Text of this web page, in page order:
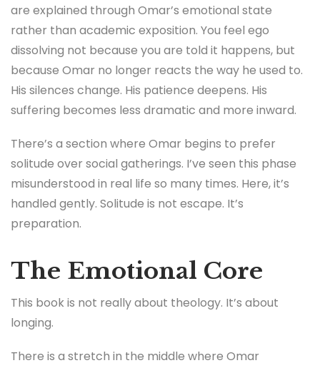
are explained through Omar’s emotional state
rather than academic exposition. You feel ego
dissolving not because you are told it happens, but
because Omar no longer reacts the way he used to.
His silences change. His patience deepens. His
suffering becomes less dramatic and more inward.
There’s a section where Omar begins to prefer
solitude over social gatherings. I’ve seen this phase
misunderstood in real life so many times. Here, it’s
handled gently. Solitude is not escape. It’s
preparation.
The Emotional Core
This book is not really about theology. It’s about
longing.
There is a stretch in the middle where Omar